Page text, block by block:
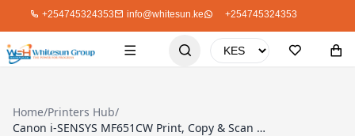
+254745324353 info@whitesun.ke +254745324353
Home/Printers Hub/
Canon i-SENSYS MF651CW Print, Copy & Scan (USB, Network & WiFi Interfaces)